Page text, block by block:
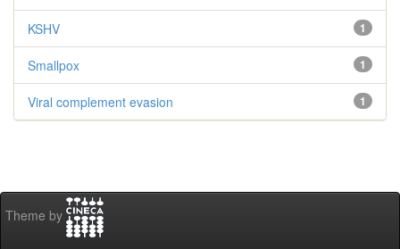
1
KSHV
1
Smallpox
1
Viral complement evasion
Theme by